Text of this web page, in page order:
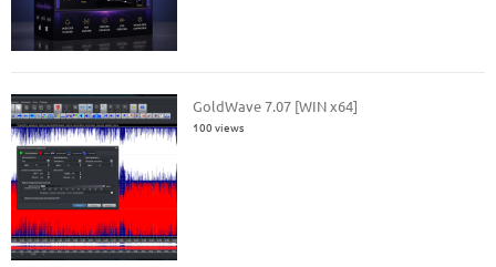
GoldWave 7.07 [WIN x64]
100 views